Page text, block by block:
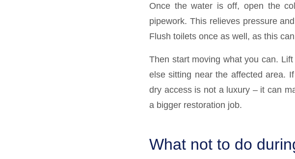
Once the water is off, open the
pipework. This relieves pressure
Flush toilets once as well, as this
Then start moving what you can.
else sitting near the affected area.
dry access is not a luxury – it can
a bigger restoration job.
What not to do